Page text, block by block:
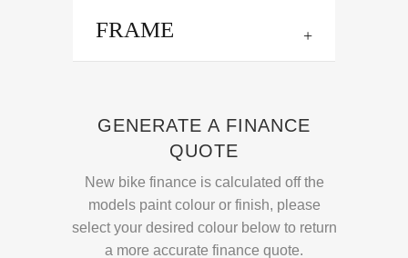
FRAME
GENERATE A FINANCE
QUOTE
New bike finance is calculated off the
models paint colour or finish, please
select your desired colour below to return
a more accurate finance quote.